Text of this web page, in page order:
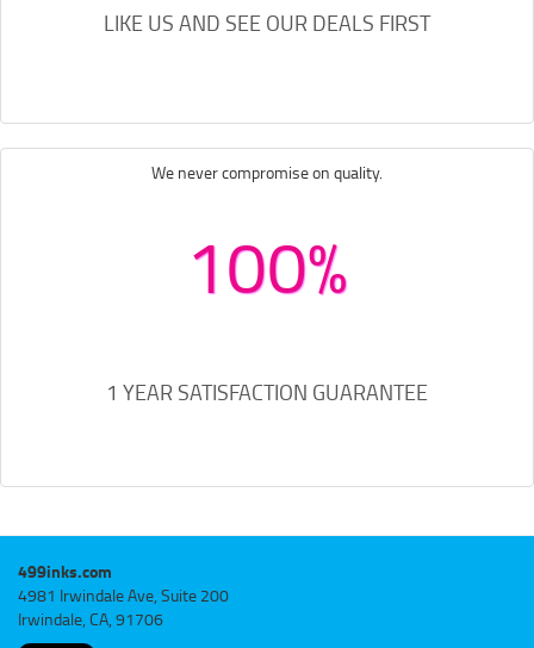
LIKE US AND SEE OUR DEALS FIRST
We never compromise on quality.
100%
1 YEAR SATISFACTION GUARANTEE
499inks.com
4981 Irwindale Ave, Suite 200
Irwindale, CA, 91706